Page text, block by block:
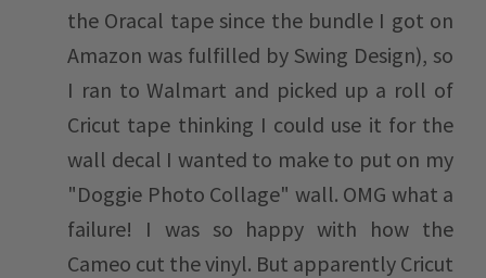
the Oracal tape since the bundle I got on
Amazon was fulfilled by Swing Design), so
I ran to Walmart and picked up a roll of
Cricut tape thinking I could use it for the
wall decal I wanted to make to put on my
"Doggie Photo Collage" wall. OMG what a
failure! I was so happy with how the
Cameo cut the vinyl. But apparently Cricut